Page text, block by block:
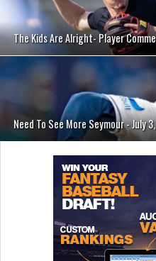
The Kids Are Alright- Player
Need To See More Seymour - July